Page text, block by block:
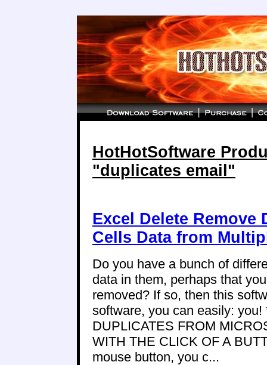
HotHotSoftware
"duplicates email"
Excel Delete Remove
Cells Data from
Do you have a bunch of
data in them, perhaps that
removed? If so, then this
software, you can easily:
DUPLICATES FROM
WITH THE CLICK OF A
mouse button, you c...